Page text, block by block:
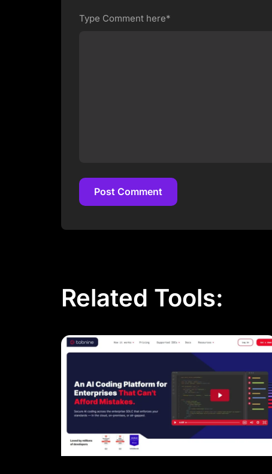
Type Comment here*
Post Comment
Related Tools: